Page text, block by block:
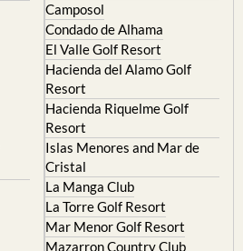
Camposol
Condado de Alhama
El Valle Golf Resort
Hacienda del Alamo Golf
Resort
Hacienda Riquelme Golf
Resort
Islas Menores and Mar de
Cristal
La Manga Club
La Torre Golf Resort
Mar Menor Golf Resort
Mazarron Country Club